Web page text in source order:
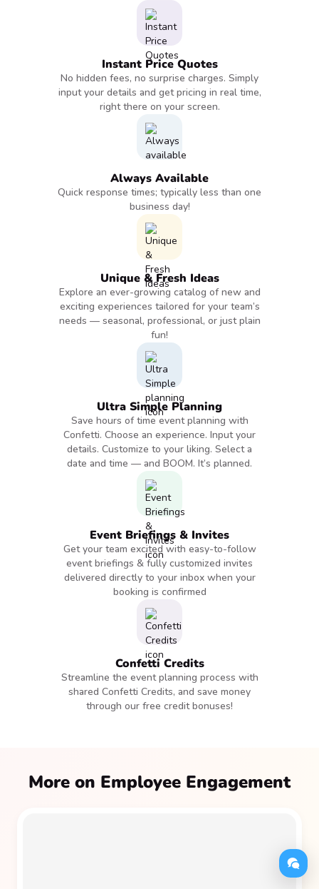
Instant Price Quotes
No hidden fees, no surprise charges. Simply
input your details and get pricing in real time,
right there on your screen.
Always Available
Quick response times; typically less than one
business day!
Unique & Fresh Ideas
Explore an ever-growing catalog of new and
exciting experiences tailored for your team’s
needs — seasonal, professional, or just plain
fun!
Ultra Simple Planning
Save hours of time event planning with
Confetti. Choose an experience. Input your
details. Customize to your liking. Select a
date and time — and BOOM. It’s planned.
Event Briefings & Invites
Get your team excited with easy-to-follow
event briefings & fully customized invites
delivered directly to your inbox when your
booking is confirmed
Confetti Credits
Streamline the event planning process with
shared Confetti Credits, and save money
through our free credit bonuses!
More on Employee Engagement